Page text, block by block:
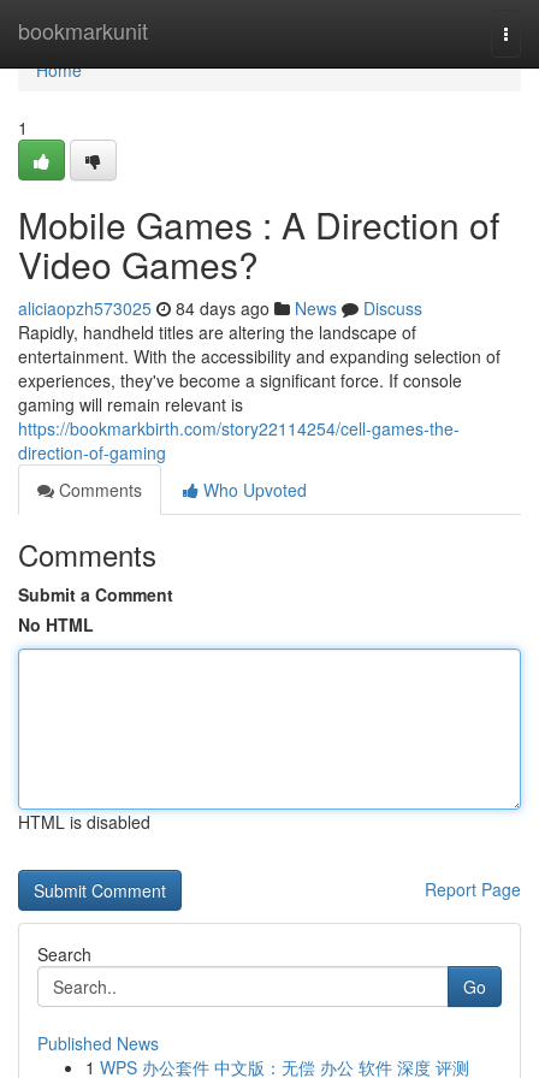
bookmarkunit
Home
Home
1
Mobile Games : A Direction of
Video Games?
aliciaopzh573025 84 days ago News
Discuss
Rapidly, handheld titles are altering the landscape of
entertainment. With the accessibility and expanding selection of
experiences, they've become a significant force. If console
gaming will remain relevant is
https://bookmarkbirth.com/story22114254/cell-games-the-
direction-of-gaming
Comments
Who Upvoted
Comments
Submit a Comment
No HTML
HTML is disabled
Report Page
Search
Go
Published News
1 WPS 办公套件 中文版：无偿 办公 软件 深度 评测